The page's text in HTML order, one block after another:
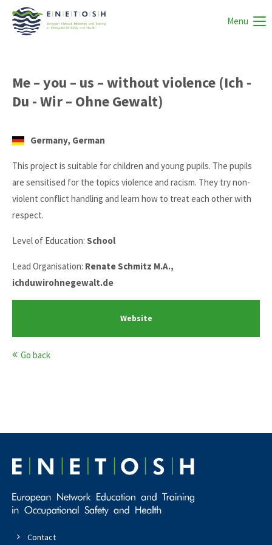
Menu
Me – you – us – without violence (Ich -
Du - Wir – Ohne Gewalt)
Germany, German
This project is suitable for children and young pupils. The pupils
are sensitised for the topics violence and racism. They try non-
violent conflict handling and learn how to treat each other with
respect.
Level of Education: School
Lead Organisation: Renate Schmitz M.A.,
ichduwirohnegewalt.de
Website
Go back
Contact